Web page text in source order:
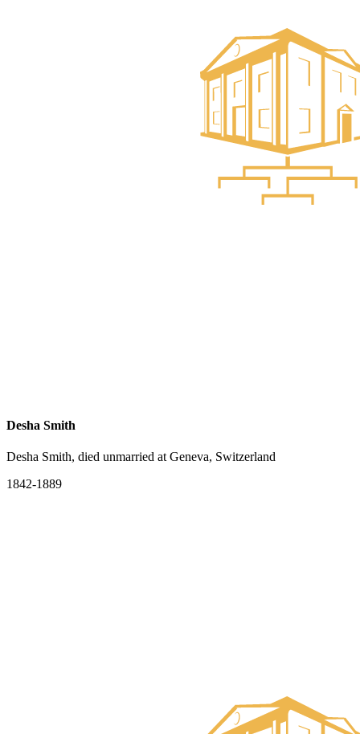
Desha Smith
Desha Smith, died unmarried at Geneva, Switzerland
1842-1889